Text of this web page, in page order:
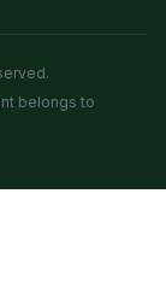
belongs to